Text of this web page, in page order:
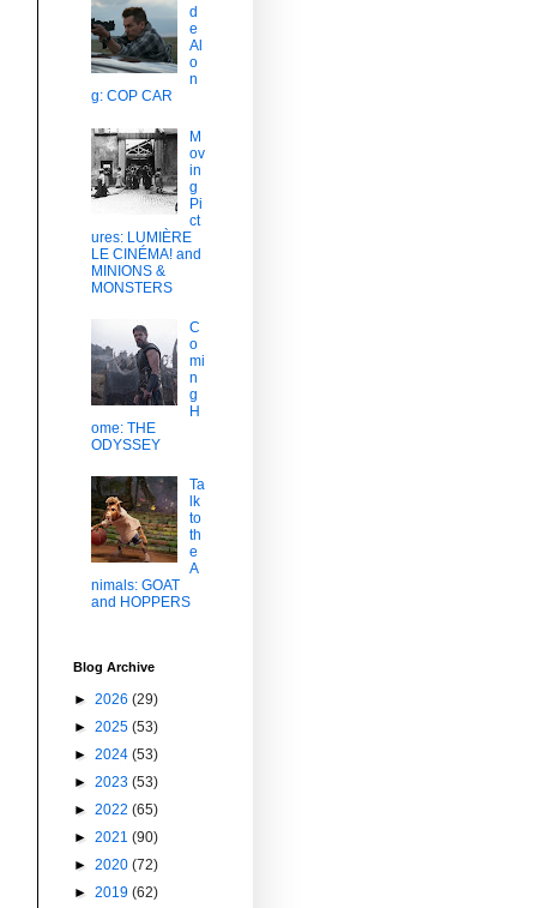
d
e
Al
o
n
g: COP CAR
M
ov
in
g
Pi
ct
ures: LUMIÈRE
LE CINÉMA! and
MINIONS &
MONSTERS
C
o
mi
n
g
H
ome: THE
ODYSSEY
Ta
lk
to
th
e
A
nimals: GOAT
and HOPPERS
Blog Archive
► 2026 (29)
► 2025 (53)
► 2024 (53)
► 2023 (53)
► 2022 (65)
► 2021 (90)
► 2020 (72)
► 2019 (62)